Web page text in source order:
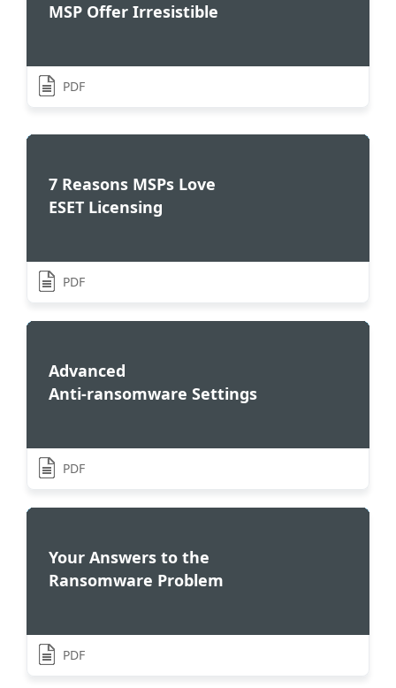
MSP Offer Irresistible
PDF
7 Reasons MSPs Love
ESET Licensing
PDF
Advanced
Anti-ransomware Settings
PDF
Your Answers to the
Ransomware Problem
PDF